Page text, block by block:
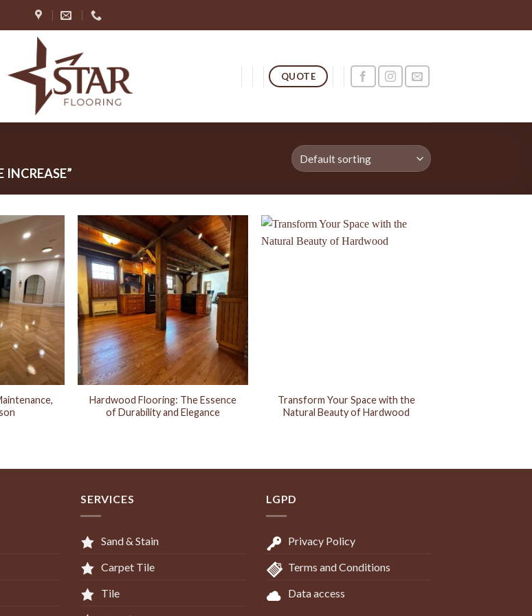
QUOTE
INCREASE”
Hardwood Flooring: The Essence
of Durability and Elegance
Transform Your Space with the
Natural Beauty of Hardwood
SERVICES
Sand & Stain
Carpet Tile
Tile
LGPD
Privacy Policy
Terms and Conditions
Data access